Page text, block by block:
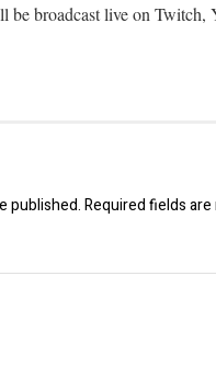
broadcast live on Twitch,
published.Required fields are